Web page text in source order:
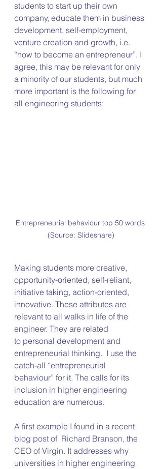
students to start up their own
company, educate them in business
development, self-employment,
venture creation and growth, i.e.
“how to become an entrepreneur”. I
agree, this may be relevant for only
a minority of our students, but much
more important is the following for
all engineering students:
Entrepreneurial behaviour top 50 words
(Source: Slideshare)
Making students more creative,
opportunity-oriented, self-reliant,
initiative taking, action-oriented,
innovative. These attributes are
relevant to all walks in life of the
engineer. They are related
to personal development and
entrepreneurial thinking.  I use the
catch-all “entrepreneurial
behaviour” for it. The calls for its
inclusion in higher engineering
education are numerous.
A first example I found in a recent
blog post of  Richard Branson, the
CEO of Virgin. It addresses why
universities in higher engineering